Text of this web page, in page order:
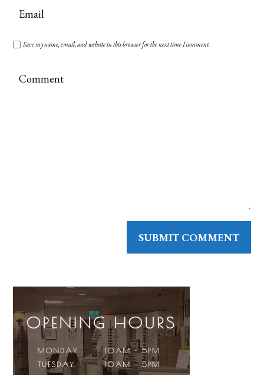
Save my name, email, and website in this browser for the next time I comment.